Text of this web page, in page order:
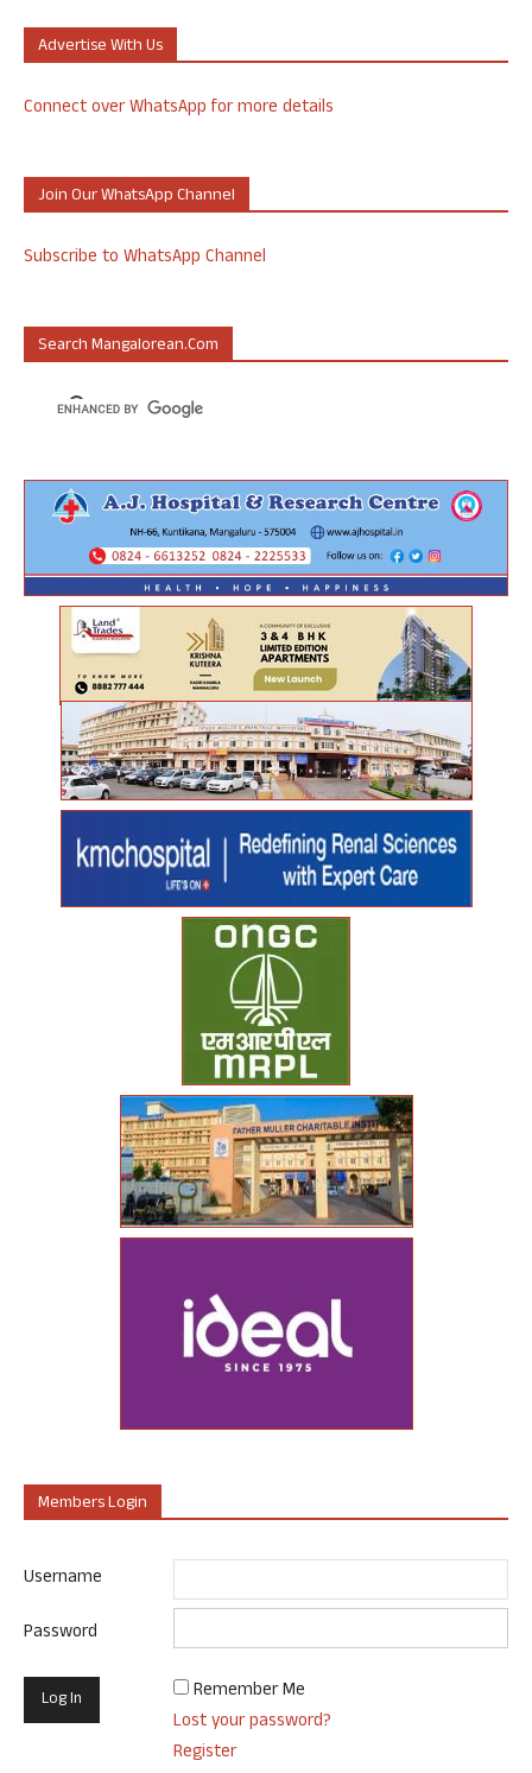
Advertise With Us
Connect over WhatsApp for more details
Join Our WhatsApp Channel
Subscribe to WhatsApp Channel
Search Mangalorean.com
Members Login
Username
Password
Remember Me
Lost your password?
Register